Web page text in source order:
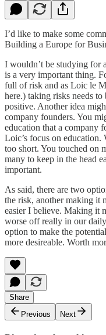
I’d like to make some
Building a Europe for
I wouldn’t be studying for
is a very important thing.
full of risk and as Loic le
here.) taking risks needs to
positive. Another idea
company founders. You
education that a company
Loic’s focus on
too short. You touched on
many to keep in the head
important.
As said, there are two
the risk, another making it
easier I believe. Making it
worse off really in our
option to make the
more desireable. Worth
Share
Previous
Next